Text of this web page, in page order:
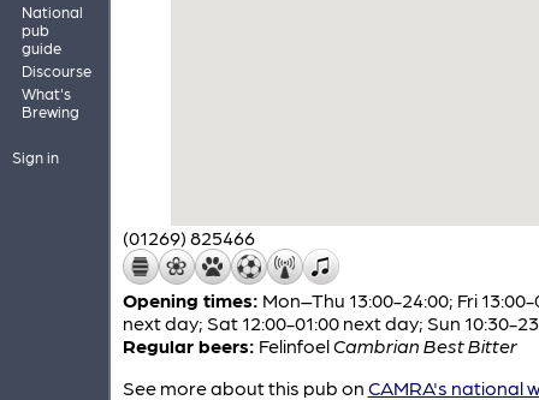
National
pub
guide
Discourse
What's
Brewing
Sign in
(01269) 825466
Opening times: Mon–Thu 13:00-24:00; Fri 13:00-
next day; Sat 12:00-01:00 next day; Sun 10:30-
Regular beers: FelinfoelCambrian Best Bitter
See more about this pub on CAMRA's national